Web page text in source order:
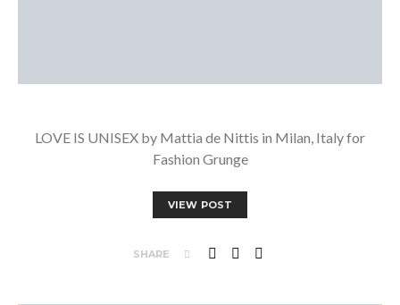
LOVE IS UNISEX by Mattia de Nittis in Milan, Italy for
Fashion Grunge
VIEW POST
SHARE